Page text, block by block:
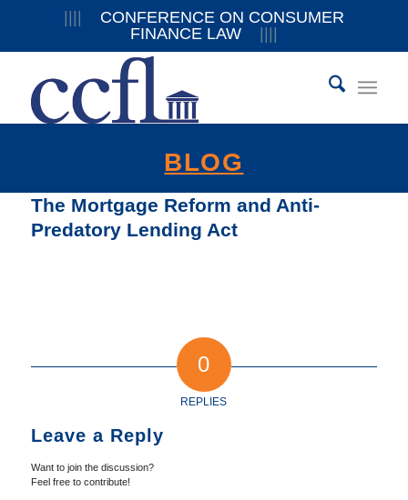
CONFERENCE ON CONSUMER
FINANCE LAW
BLOG
The Mortgage Reform and Anti-
Predatory Lending Act
0
REPLIES
Leave a Reply
Want to join the discussion?
Feel free to contribute!